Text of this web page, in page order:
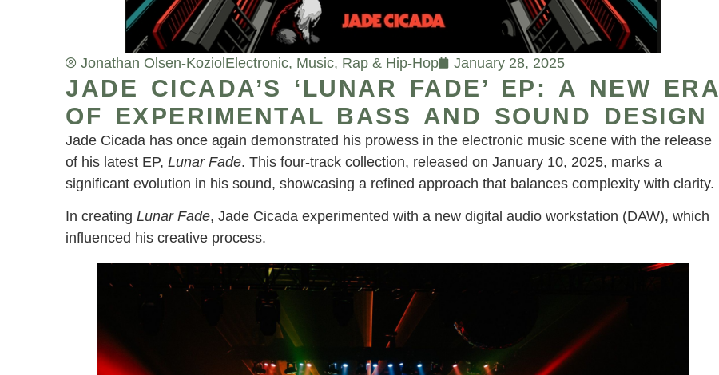
Jonathan Olsen-KoziolElectronic, Music, Rap & Hip-Hop January 28, 2025
JADE CICADA’S ‘LUNAR FADE’ EP: A NEW ERA
OF EXPERIMENTAL BASS AND SOUND DESIGN
Jade Cicada has once again demonstrated his prowess in the electronic music scene with the release
of his latest EP, Lunar Fade. This four-track collection, released on January 10, 2025, marks a
significant evolution in his sound, showcasing a refined approach that balances complexity with clarity.
In creating Lunar Fade, Jade Cicada experimented with a new digital audio workstation (DAW), which
influenced his creative process.